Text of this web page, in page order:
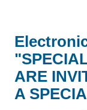
ARE
A